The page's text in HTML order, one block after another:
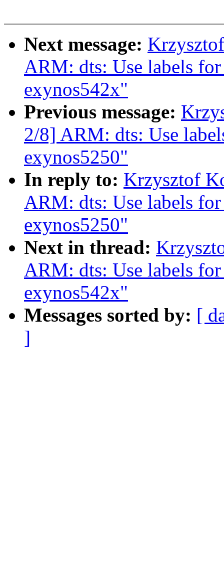
Next message:
ARM: dts: Use labels
exynos542x"
Previous message:
2/8] ARM: dts: Use
exynos5250"
In reply to: Krzysztof
ARM: dts: Use labels
exynos5250"
Next in thread:
ARM: dts: Use labels
exynos542x"
Messages sorted by: [
]